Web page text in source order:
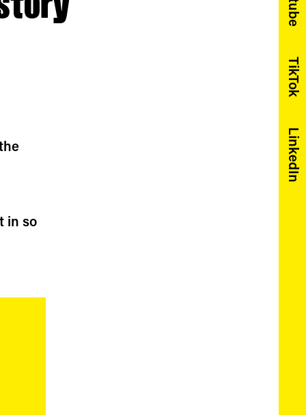
TikTok
LinkedIn
in so